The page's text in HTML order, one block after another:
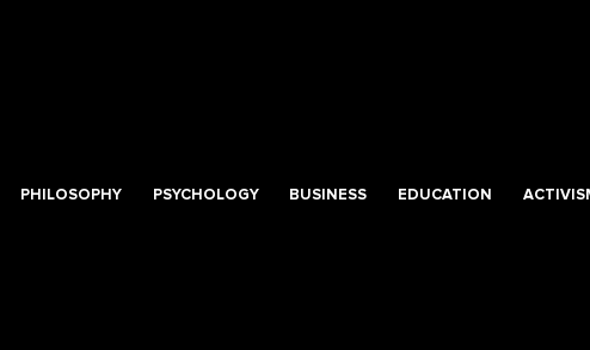
PHILOSOPHY PSYCHOLOGY BUSINESS EDUCATION